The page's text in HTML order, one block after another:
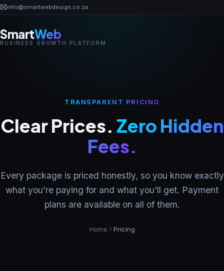
? info@smartwebdesign.co.za
SmartWeb
BUSINESS GROWTH PLATFORM
AI Solutions
Pricing
TRANSPARENT PRICING
Clear Prices. Zero Hidden
Fees.
Every package is priced honestly, so you know exactly
what you're paying for and what you'll get. Payment
plans are available on all of them.
Home Pricing